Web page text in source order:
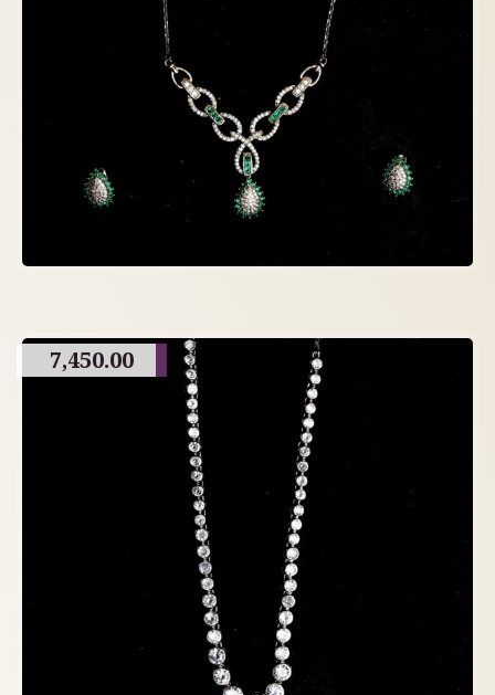
7,450.00